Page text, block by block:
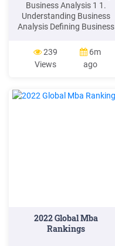
Business Analysis 1 1.
Understanding Business
Analysis Defining Business
enables change in an
enterprise by defining needs
and recommending
to stakeholders, while
considering context. There
239
Views
6m
ago
2022 Global Mba
Rankings